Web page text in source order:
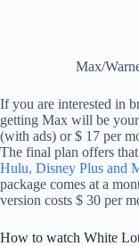
Max/
If you are interested in
getting Max will be
(with ads) or $ 17 per
The final plan offers
Hulu, Disney Plus and
package comes at a
version costs $ 30 per
How to watch White